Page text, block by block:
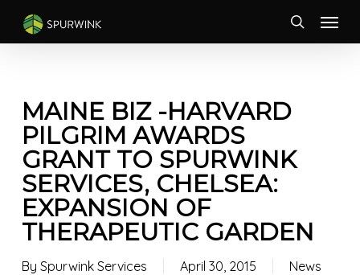
main
Menu
MAINE BIZ -HARVARD
PILGRIM AWARDS
GRANT TO SPURWINK
SERVICES, CHELSEA:
EXPANSION OF
THERAPEUTIC GARDEN
By Spurwink Services April 30, 2015 News